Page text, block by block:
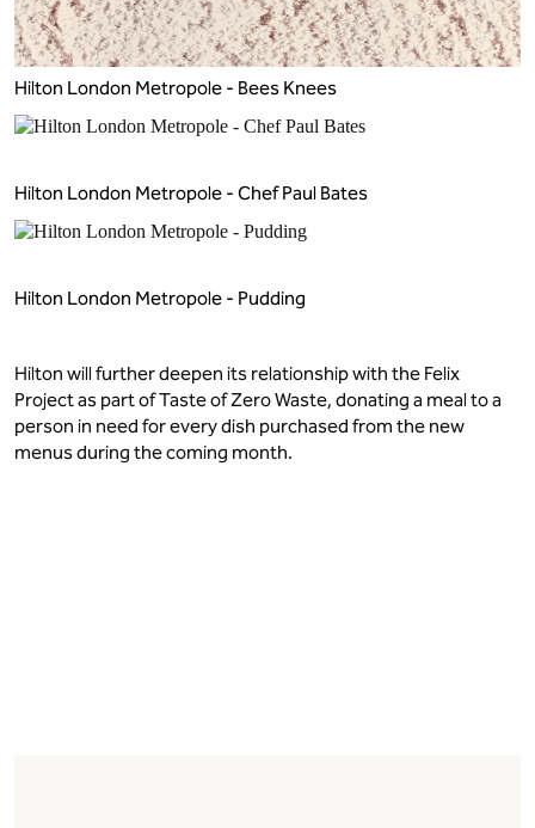
Hilton London Metropole - Bees Knees
Hilton London Metropole - Chef Paul Bates
Hilton London Metropole - Pudding
Hilton will further deepen its relationship with the Felix
Project as part of Taste of Zero Waste, donating a meal to a
person in need for every dish purchased from the new
menus during the coming month.